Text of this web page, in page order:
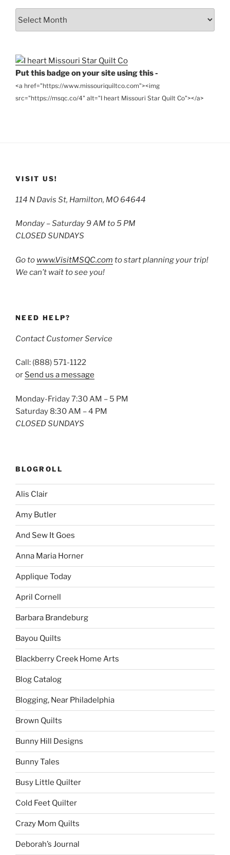
Put this badge on your site using this -
<a href="https://www.missouriquiltco.com"><img
src="https://msqc.co/4" alt="I heart Missouri Star Quilt Co"></a>
VISIT US!
114 N Davis St, Hamilton, MO 64644
Monday – Saturday 9 AM to 5 PM
CLOSED SUNDAYS
Go to www.VisitMSQC.com to start planning your trip!
We can’t wait to see you!
NEED HELP?
Contact Customer Service
Call: (888) 571-1122
or Send us a message
Monday-Friday 7:30 AM – 5 PM
Saturday 8:30 AM – 4 PM
CLOSED SUNDAYS
BLOGROLL
Alis Clair
Amy Butler
And Sew It Goes
Anna Maria Horner
Applique Today
April Cornell
Barbara Brandeburg
Bayou Quilts
Blackberry Creek Home Arts
Blog Catalog
Blogging, Near Philadelphia
Brown Quilts
Bunny Hill Designs
Bunny Tales
Busy Little Quilter
Cold Feet Quilter
Crazy Mom Quilts
Deborah’s Journal